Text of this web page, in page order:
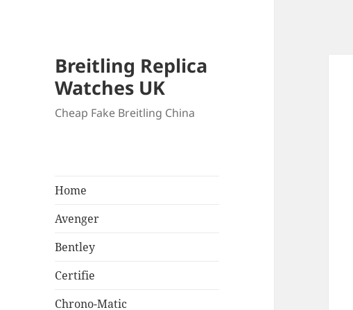
Breitling Replica
Watches UK
Cheap Fake Breitling China
Home
Avenger
Bentley
Certifie
Chrono-Matic